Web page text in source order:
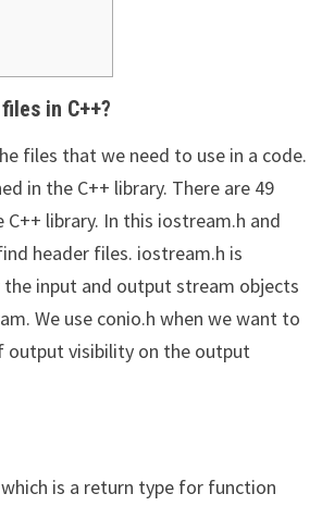
in C++?
files that we need to use in a code.
in the C++ library. There are 49
library. In this iostream.h and
header files. iostream.h is
the input and output stream objects
We use conio.h when we want to
visibility on the output
is a return type for function